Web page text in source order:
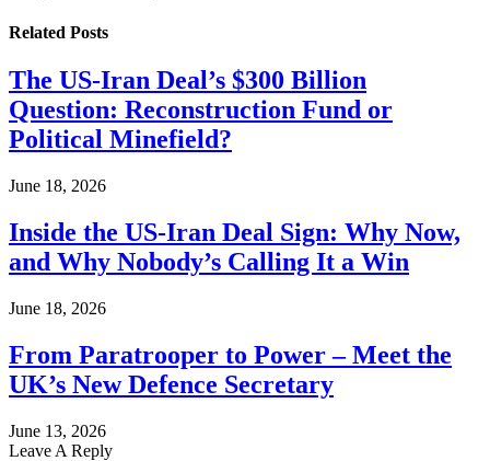
Related Posts
The US-Iran Deal’s $300 Billion
Question: Reconstruction Fund or
Political Minefield?
June 18, 2026
Inside the US-Iran Deal Sign: Why Now,
and Why Nobody’s Calling It a Win
June 18, 2026
From Paratrooper to Power – Meet the
UK’s New Defence Secretary
June 13, 2026
Leave A Reply